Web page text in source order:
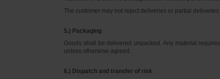
The customer may not reject deliveries or partial
5.) Packaging
Goods shall be delivered unpacked. Any material
unless otherwise agreed.
6.) Dispatch and transfer of risk